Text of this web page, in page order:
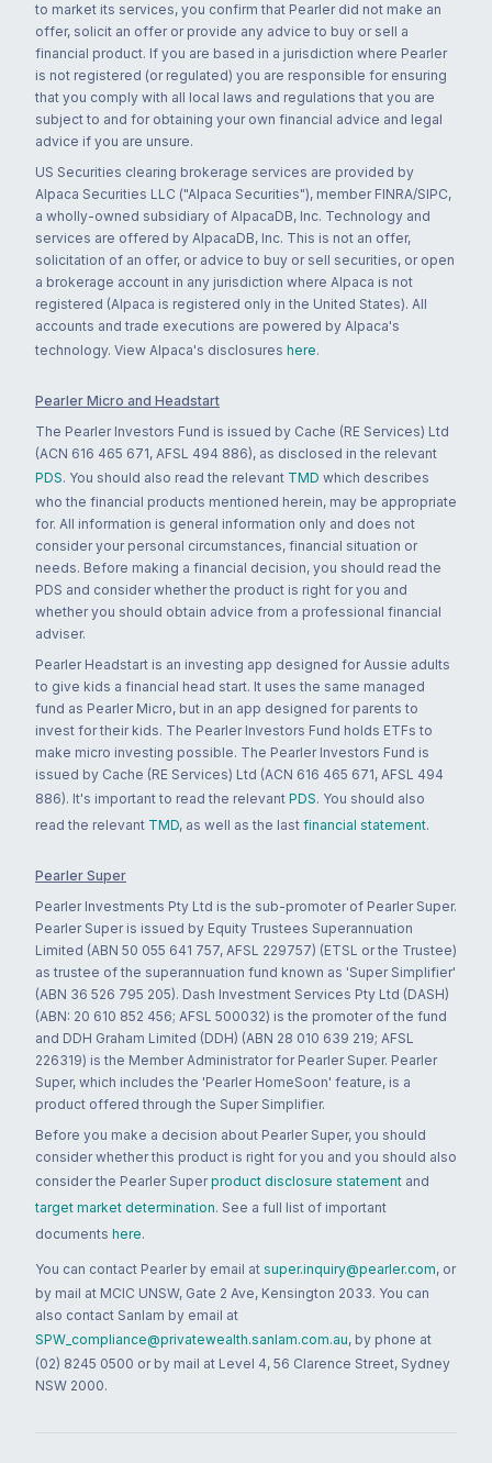
to market its services, you confirm that Pearler did not make an
offer, solicit an offer or provide any advice to buy or sell a
financial product. If you are based in a jurisdiction where Pearler
is not registered (or regulated) you are responsible for ensuring
that you comply with all local laws and regulations that you are
subject to and for obtaining your own financial advice and legal
advice if you are unsure.
US Securities clearing brokerage services are provided by
Alpaca Securities LLC ("Alpaca Securities"), member FINRA/SIPC,
a wholly-owned subsidiary of AlpacaDB, Inc. Technology and
services are offered by AlpacaDB, Inc. This is not an offer,
solicitation of an offer, or advice to buy or sell securities, or open
a brokerage account in any jurisdiction where Alpaca is not
registered (Alpaca is registered only in the United States). All
accounts and trade executions are powered by Alpaca's
technology. View Alpaca's disclosures here.
Pearler Micro and Headstart
The Pearler Investors Fund is issued by Cache (RE Services) Ltd
(ACN 616 465 671, AFSL 494 886), as disclosed in the relevant
PDS. You should also read the relevant TMD which describes
who the financial products mentioned herein, may be appropriate
for. All information is general information only and does not
consider your personal circumstances, financial situation or
needs. Before making a financial decision, you should read the
PDS and consider whether the product is right for you and
whether you should obtain advice from a professional financial
adviser.
Pearler Headstart is an investing app designed for Aussie adults
to give kids a financial head start. It uses the same managed
fund as Pearler Micro, but in an app designed for parents to
invest for their kids. The Pearler Investors Fund holds ETFs to
make micro investing possible. The Pearler Investors Fund is
issued by Cache (RE Services) Ltd (ACN 616 465 671, AFSL 494
886). It's important to read the relevant PDS. You should also
read the relevant TMD, as well as the last financial statement.
Pearler Super
Pearler Investments Pty Ltd is the sub-promoter of Pearler Super.
Pearler Super is issued by Equity Trustees Superannuation
Limited (ABN 50 055 641 757, AFSL 229757) (ETSL or the Trustee)
as trustee of the superannuation fund known as 'Super Simplifier'
(ABN 36 526 795 205). Dash Investment Services Pty Ltd (DASH)
(ABN: 20 610 852 456; AFSL 500032) is the promoter of the fund
and DDH Graham Limited (DDH) (ABN 28 010 639 219; AFSL
226319) is the Member Administrator for Pearler Super. Pearler
Super, which includes the 'Pearler HomeSoon' feature, is a
product offered through the Super Simplifier.
Before you make a decision about Pearler Super, you should
consider whether this product is right for you and you should also
consider the Pearler Super product disclosure statement and
target market determination. See a full list of important
documents here.
You can contact Pearler by email at super.inquiry@pearler.com, or
by mail at MCIC UNSW, Gate 2 Ave, Kensington 2033. You can
also contact Sanlam by email at
SPW_compliance@privatewealth.sanlam.com.au, by phone at
(02) 8245 0500 or by mail at Level 4, 56 Clarence Street, Sydney
NSW 2000.